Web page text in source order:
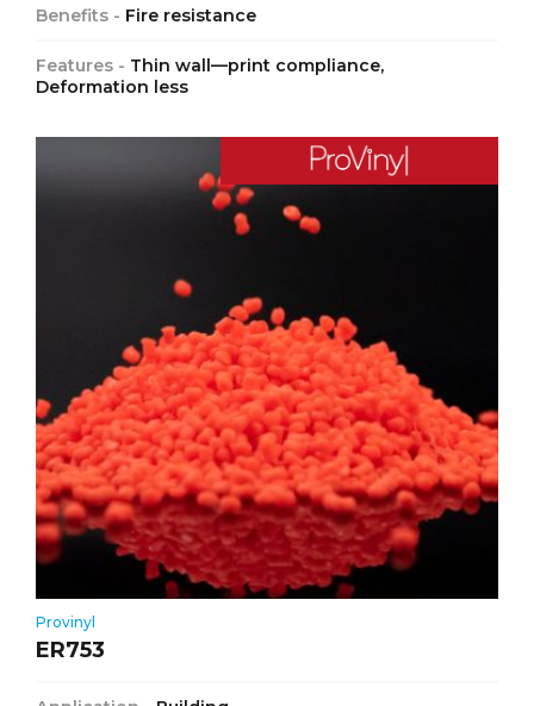
Benefits - Fire resistance
Features - Thin wall—print compliance,
Deformation less
Provinyl
ER753